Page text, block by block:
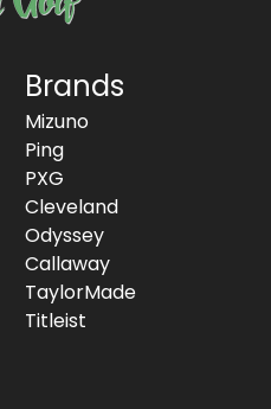
Brands
Mizuno
Ping
PXG
Cleveland
Odyssey
Callaway
TaylorMade
Titleist